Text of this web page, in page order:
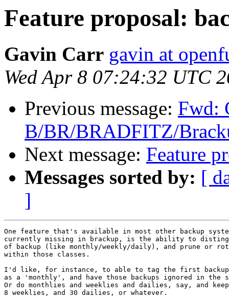
Feature proposal:
Gavin Carr gavin at
Wed Apr 8 07:24:32 UTC
Previous message: Fwd:
B/BR/BRADFITZ/
Next message: Feature
Messages sorted by: [
]
One feature that's available in most other backup
currently missing in brackup, is the ability to
of backup (like monthly/weekly/daily), and prune or
within those classes.
I'd like, for instance, to able to tag the first
as a 'monthly', and have those backups ignored in the
Or do monthlies and weeklies and dailies, say, and
8 weeklies, and 30 dailies, or whatever.